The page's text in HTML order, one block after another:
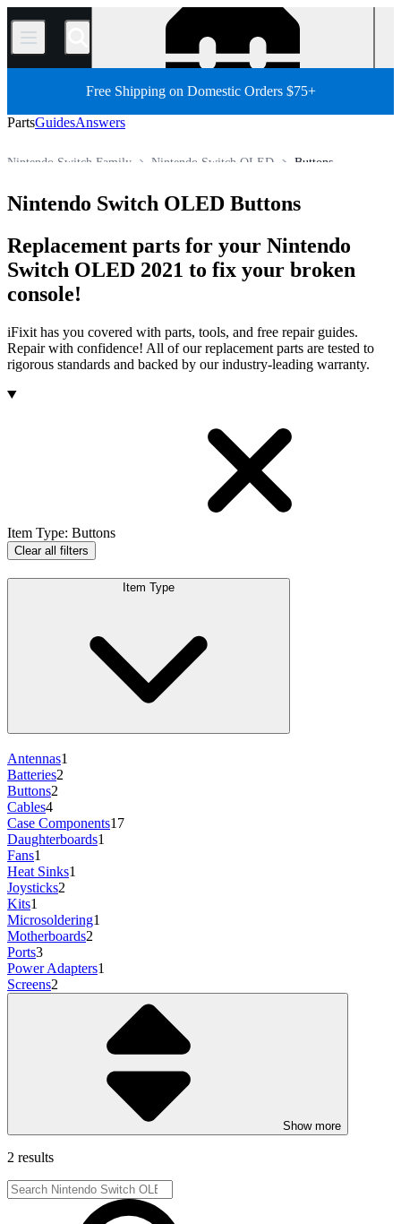
/
Free Shipping on Domestic Orders $75+
PartsGuidesAnswers
Buttons
Nintendo Switch OLED
Nintendo Switch Family
Nintendo Switch OLED Buttons
Replacement parts for your Nintendo
Switch OLED 2021 to fix your broken
console!
iFixit has you covered with parts, tools, and free repair guides.
Repair with confidence! All of our replacement parts are tested to
rigorous standards and backed by our industry-leading warranty.
Products
Item Type: Buttons
Clear all filters
Item Type
Antennas1
Batteries2
Buttons2
Cables4
Case Components17
Daughterboards1
Fans1
Heat Sinks1
Joysticks2
Kits1
Microsoldering1
Motherboards2
Ports3
Power Adapters1
Screens2
Show more
2 results